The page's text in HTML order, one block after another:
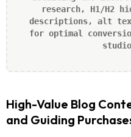
research, H1/H2
descriptions, alt
for optimal
High-Value Blog
and Guiding